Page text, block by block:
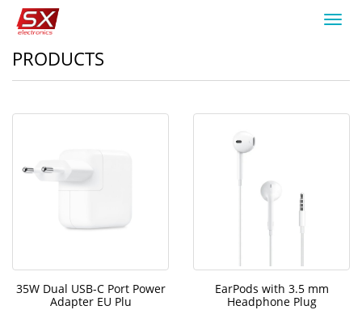
PRODUCTS
35W Dual USB-C Port Power
Adapter EU Plu
EarPods with 3.5 mm
Headphone Plug